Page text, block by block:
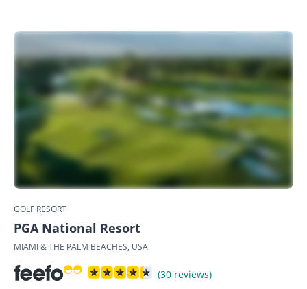
GOLF RESORT
PGA National Resort
MIAMI & THE PALM BEACHES, USA
(30 reviews)